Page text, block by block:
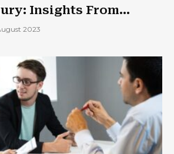
Insights From
2023